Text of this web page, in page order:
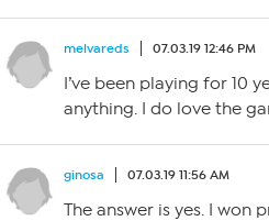
melvareds 07.03.19 12:46 PM
I’ve been playing for 10
anything. I do love the
ginosa 07.03.19 11:56 AM
The answer is yes. I won